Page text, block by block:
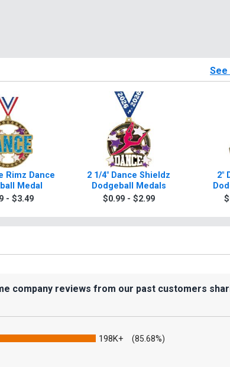
See
Rimz Dance
Medal
- $3.49
2 1/4" Dance Shieldz
Dodgeball Medals
$0.99 - $2.99
2"
company reviews from our past customers
198K+ (85.68%)